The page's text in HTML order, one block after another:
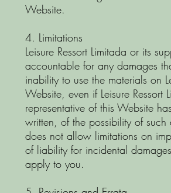
Website.
4. Limitations
Leisure Ressort Limitada or its
accountable for any damages
inability to use the materials on
Website, even if Leisure Ressort
representative of this Website
written, of the possibility of
does not allow limitations on
of liability for incidental
apply to you.